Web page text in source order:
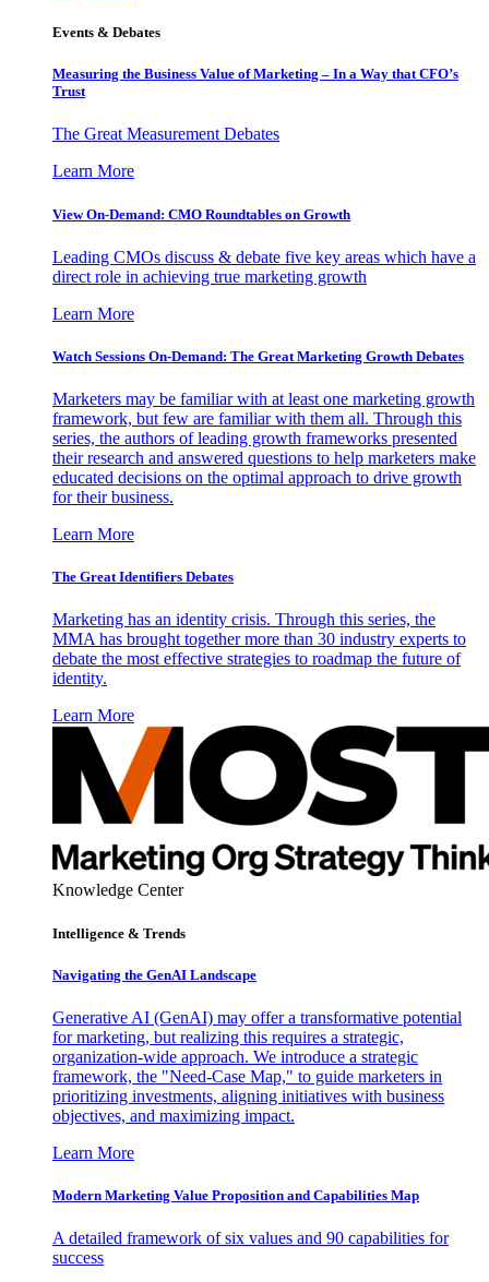
Events & Debates
Measuring the Business Value of Marketing – In a Way that CFO’s
Trust
The Great Measurement Debates
Learn More
View On-Demand: CMO Roundtables on Growth
Leading CMOs discuss & debate five key areas which have a
direct role in achieving true marketing growth
Learn More
Watch Sessions On-Demand: The Great Marketing Growth Debates
Marketers may be familiar with at least one marketing growth
framework, but few are familiar with them all. Through this
series, the authors of leading growth frameworks presented
their research and answered questions to help marketers make
educated decisions on the optimal approach to drive growth
for their business.
Learn More
The Great Identifiers Debates
Marketing has an identity crisis. Through this series, the
MMA has brought together more than 30 industry experts to
debate the most effective strategies to roadmap the future of
identity.
Learn More
Knowledge Center
Intelligence & Trends
Navigating the GenAI Landscape
Generative AI (GenAI) may offer a transformative potential
for marketing, but realizing this requires a strategic,
organization-wide approach. We introduce a strategic
framework, the "Need-Case Map," to guide marketers in
prioritizing investments, aligning initiatives with business
objectives, and maximizing impact.
Learn More
Modern Marketing Value Proposition and Capabilities Map
A detailed framework of six values and 90 capabilities for
success